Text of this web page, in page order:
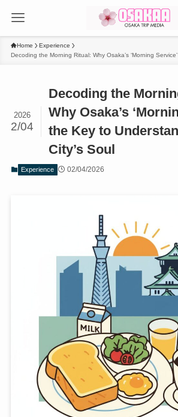
Home
Experience
Decoding the Morning Ritual: Why Osaka’s ‘Morning
Decoding the
Why Osaka’s
the Key to
City’s Soul
2026
2/04
Experience 02/04/2026